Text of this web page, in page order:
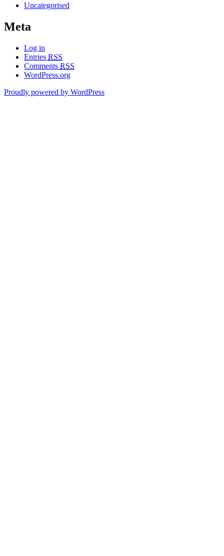
Uncategorised
Meta
Log in
Entries RSS
Comments RSS
WordPress.org
Proudly powered by WordPress